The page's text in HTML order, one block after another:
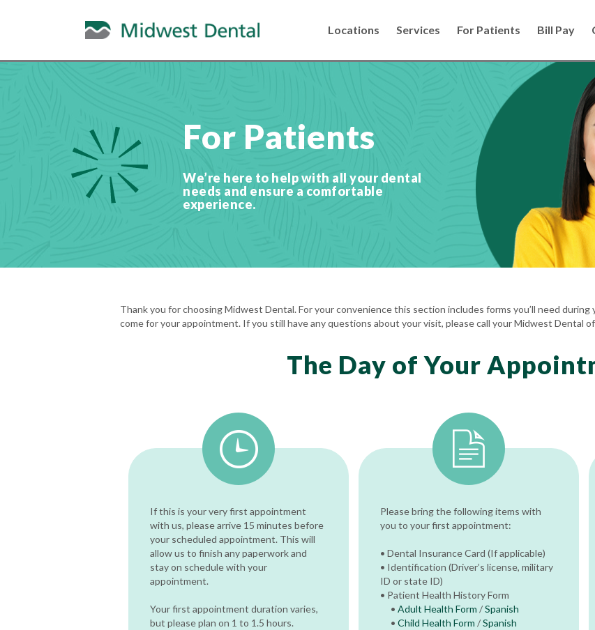
Locations Services For Patients Bill Pay
For Patients
We’re here to help with all your dental
needs and ensure a comfortable
experience.
Thank you for choosing Midwest Dental. For your convenience this section includes forms you’ll need
come for your appointment. If you still have any questions about your visit, please call your Midwest Dental
The Day of Your
If this is your very first appointment
with us, please arrive 15 minutes before
your scheduled appointment. This will
allow us to finish any paperwork and
stay on schedule with your
appointment.
Your first appointment duration varies,
but please plan on 1 to 1.5 hours.
Please bring the following items with
you to your first appointment:
• Dental Insurance Card (If applicable)
• Identification (Driver’s license, military
ID or state ID)
• Patient Health History Form
• Adult Health Form /Spanish
• Child Health Form /Spanish